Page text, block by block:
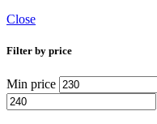
Close
Filter by price
Min price